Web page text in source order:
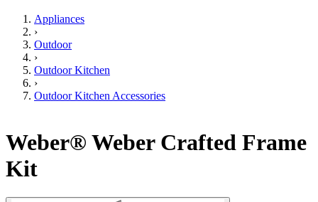
Appliances
›
Outdoor
›
Outdoor Kitchen
›
Outdoor Kitchen Accessories
Weber® Weber Crafted Frame
Kit